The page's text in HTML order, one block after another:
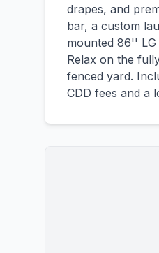
drapes, and
bar, a custom
mounted 86''
Relax on the
fenced yard.
CDD fees and a